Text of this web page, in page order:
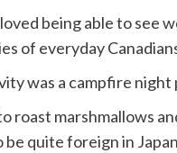
being able to see
of everyday
was a campfire night
roast marshmallows
quite foreign in